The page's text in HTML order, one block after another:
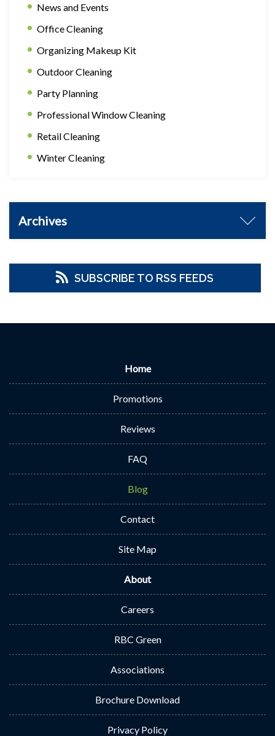
News and Events
Office Cleaning
Organizing Makeup Kit
Outdoor Cleaning
Party Planning
Professional Window Cleaning
Retail Cleaning
Winter Cleaning
Archives
SUBSCRIBE TO RSS FEEDS
Home
Promotions
Reviews
FAQ
Blog
Contact
Site Map
About
Careers
RBC Green
Associations
Brochure Download
Privacy Policy